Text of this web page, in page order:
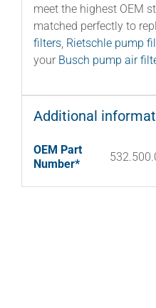
meet the highest OEM
matched perfectly to
filters, Rietschle pump
your Busch pump air
Additional
OEM Part
Number*